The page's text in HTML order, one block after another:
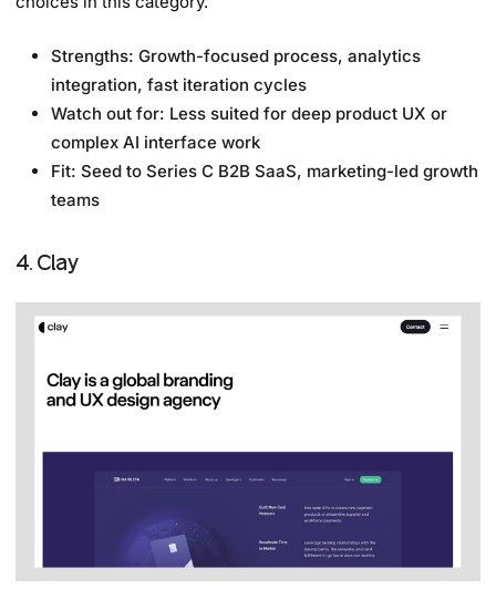
Strengths: Growth-focused process, analytics
integration, fast iteration cycles
Watch out for: Less suited for deep product UX or
complex AI interface work
Fit: Seed to Series C B2B SaaS, marketing-led growth
teams
4. Clay